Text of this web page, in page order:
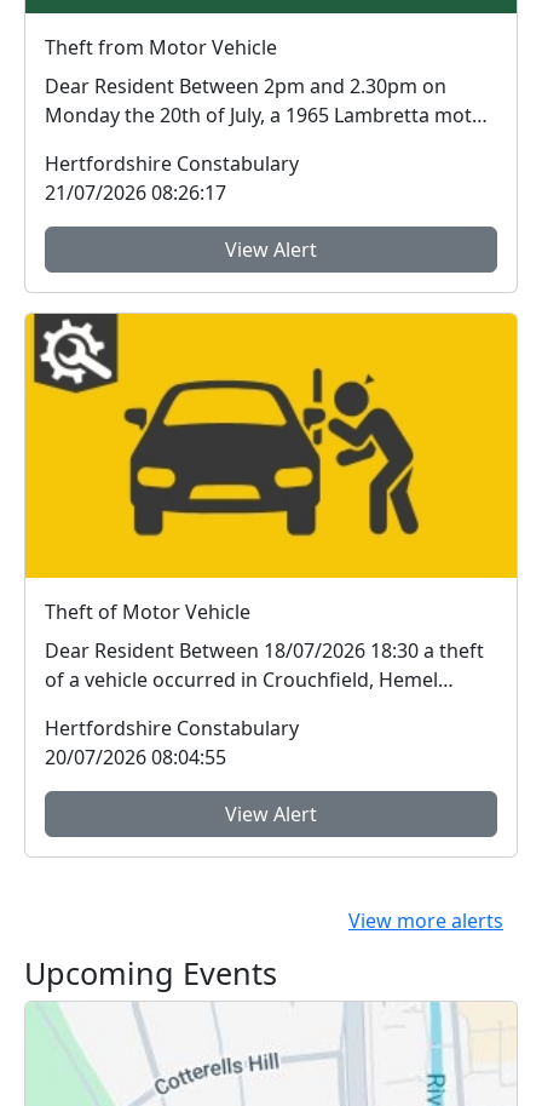
Theft from Motor Vehicle
Dear Resident Between 2pm and 2.30pm on
Monday the 20th of July, a 1965 Lambretta motor
Hertfordshire Constabulary
21/07/2026 08:26:17
View Alert
Theft of Motor Vehicle
Dear Resident Between 18/07/2026 18:30 a theft
of a vehicle occurred in Crouchfield, Hemel
Hertfordshire Constabulary
20/07/2026 08:04:55
View Alert
View more alerts
Upcoming Events